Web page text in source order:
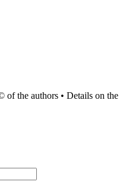
of the authors • Details on the